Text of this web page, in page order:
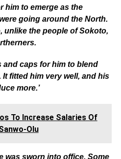
him to emerge as the
going around the North.
unlike the people of Sokoto,
and caps for him to blend
fitted him very well, and his
more.’
To Increase Salaries Of
Olu
was sworn into office. Some